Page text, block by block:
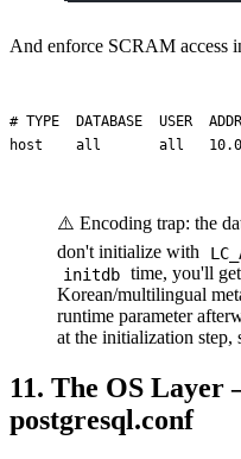
And enforce SCRAM access
# TYPE  DATABASE  USER
⚠️ Encoding trap: the
don't initialize with
initdb time, you'll
Korean/multilingual
runtime parameter
at the initialization step,
11. The OS
postgresql.conf